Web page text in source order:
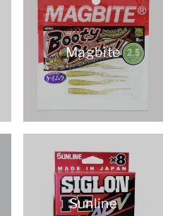
Magbite
Sunline